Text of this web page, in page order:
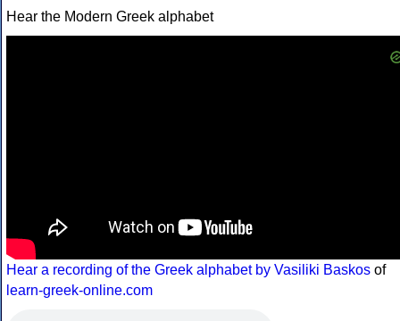
Hear the Modern Greek alphabet
Hear a recording of the Greek alphabet by Vasiliki Baskos of
learn-greek-online.com